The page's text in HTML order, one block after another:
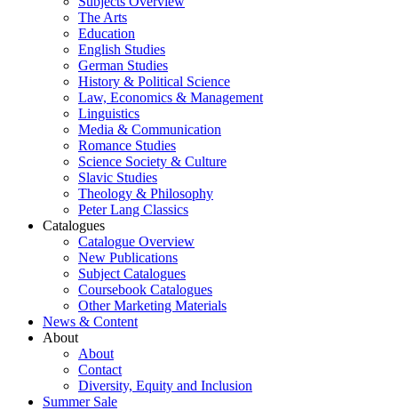
The Arts
Education
English Studies
German Studies
History & Political Science
Law, Economics & Management
Linguistics
Media & Communication
Romance Studies
Science Society & Culture
Slavic Studies
Theology & Philosophy
Peter Lang Classics
Catalogues
Catalogue Overview
New Publications
Subject Catalogues
Coursebook Catalogues
Other Marketing Materials
News & Content
About
About
Contact
Diversity, Equity and Inclusion
Summer Sale